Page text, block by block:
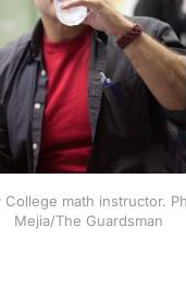
College math instructor.
Mejia/The Guardsman